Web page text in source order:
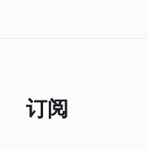
订阅